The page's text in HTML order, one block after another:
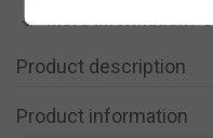
More information?
Product description
Product information